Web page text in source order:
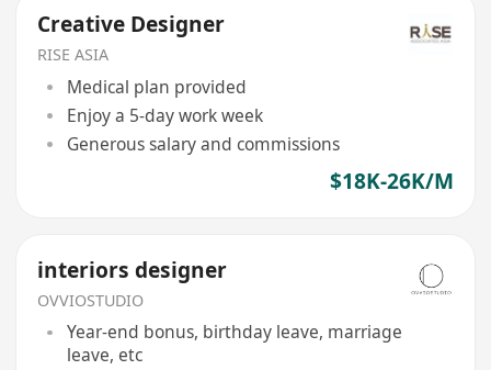
Creative Designer
RISE ASIA
Medical plan provided
Enjoy a 5-day work week
Generous salary and commissions
$18K-26K/M
interiors designer
OVVIOSTUDIO
Year-end bonus, birthday leave, marriage
leave, etc